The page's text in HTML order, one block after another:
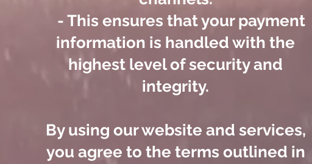
- This ensures that your payment
information is handled with the
highest level of security and
integrity.
By using our website and services,
you agree to the terms outlined in